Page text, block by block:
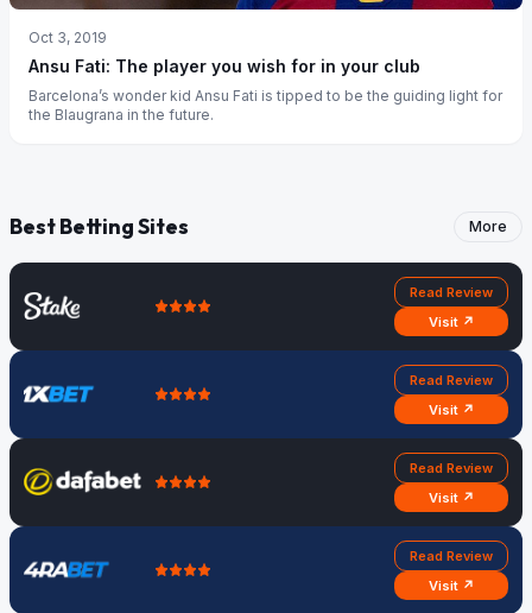
Oct 3, 2019
Ansu Fati: The player you wish for in your club
Barcelona’s wonder kid Ansu Fati is tipped to be the guiding light for
the Blaugrana in the future.
Best Betting Sites More
Read Review
Visit ↗
Read Review
Visit ↗
Read Review
Visit ↗
Read Review
Visit ↗